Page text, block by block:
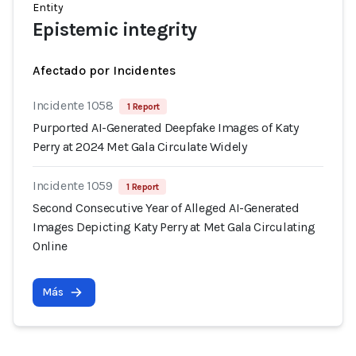
Entity
Epistemic integrity
Afectado por Incidentes
Incidente 1058 1 Report
Purported AI-Generated Deepfake Images of Katy
Perry at 2024 Met Gala Circulate Widely
Incidente 1059 1 Report
Second Consecutive Year of Alleged AI-Generated
Images Depicting Katy Perry at Met Gala Circulating
Online
Más